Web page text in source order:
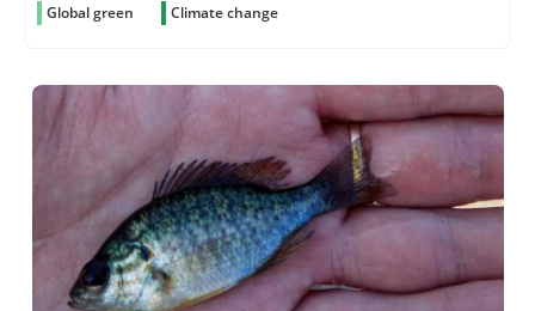
Global green Climate change